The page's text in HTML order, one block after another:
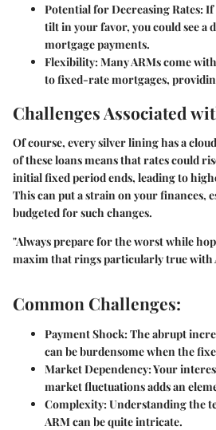
Potential for Decreasing Rates:
tilt in your favor, you could see a
mortgage payments.
Flexibility: Many ARMs come
to fixed-rate mortgages,
Challenges Associated
Of course, every silver lining has a
of these loans means that rates could
initial fixed period ends, leading to
This can put a strain on your finances,
budgeted for such changes.
"Always prepare for the worst while
maxim that rings particularly true with
Common Challenges:
Payment Shock: The abrupt
can be burdensome when the
Market Dependency: Your
market fluctuations adds an
Complexity: Understanding the
ARM can be quite intricate.